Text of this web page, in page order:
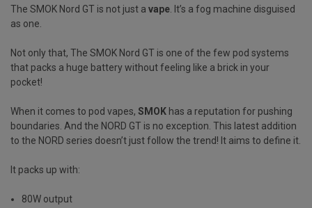
The SMOK Nord GT is not just a vape . It’s a fog machine disguised
as one.
Not only that, The SMOK Nord GT is one of the few pod systems
that packs a huge battery without feeling like a brick in your
pocket!
When it comes to pod vapes, SMOK has a reputation for pushing
boundaries. And the NORD GT is no exception. This latest addition
to the NORD series doesn’t just follow the trend! It aims to define it.
It packs up with:
80W output